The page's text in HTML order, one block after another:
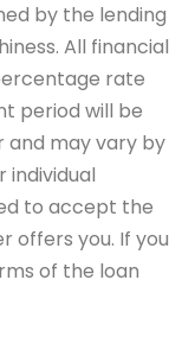
by the lending
All financial
rate
period will be
and may vary by
individual
to accept the
offers you. If you
of the loan